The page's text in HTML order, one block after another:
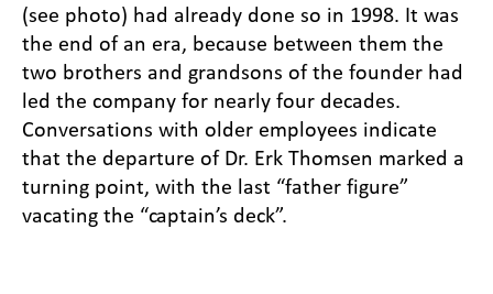
(see photo) had already done so in 1998. It was
the end of an era, because between them the
two brothers and grandsons of the founder had
led the company for nearly four decades.
Conversations with older employees indicate
that the departure of Dr. Erk Thomsen marked a
turning point, with the last “father figure”
vacating the “captain’s deck”.